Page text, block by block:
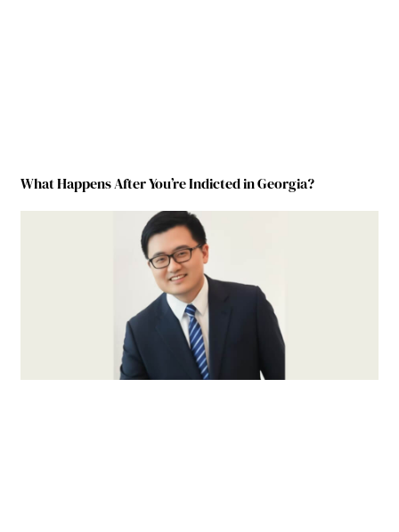
What Happens After You’re Indicted in Georgia?